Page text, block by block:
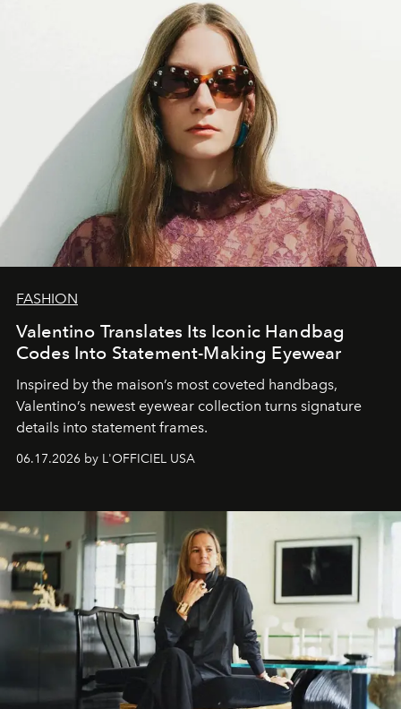
FASHION
Valentino Translates Its Iconic Handbag
Codes Into Statement-Making Eyewear
Inspired by the maison’s most coveted handbags,
Valentino’s newest eyewear collection turns signature
details into statement frames.
06.17.2026 by L'OFFICIEL USA